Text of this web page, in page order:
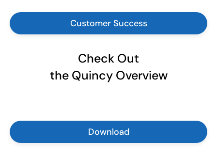
Customer Success
Check Out
the Quincy Overview
Download